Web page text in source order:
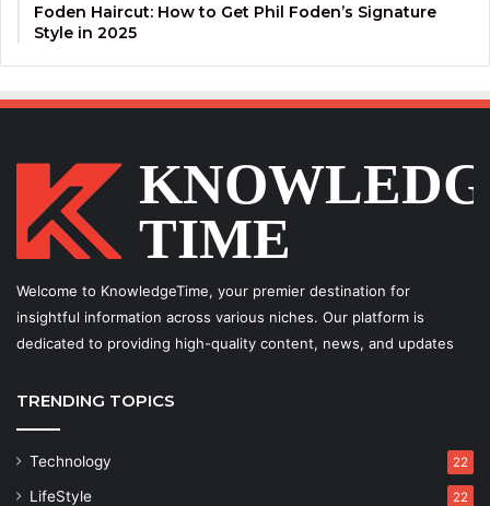
Foden Haircut: How to Get Phil Foden’s Signature
Style in 2025
Welcome to KnowledgeTime, your premier destination for
insightful information across various niches. Our platform is
dedicated to providing high-quality content, news, and updates
TRENDING TOPICS
Technology 22
LifeStyle 22